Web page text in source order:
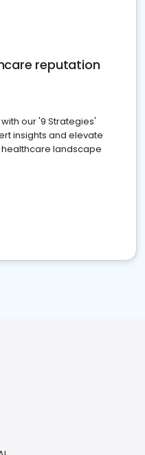
reputation
our '9 Strategies'
insights and elevate
landscape